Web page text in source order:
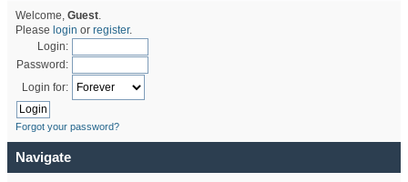
Welcome, Guest.
Please login or register.
Login:
Password:
Login for:
Forgot your password?
Navigate